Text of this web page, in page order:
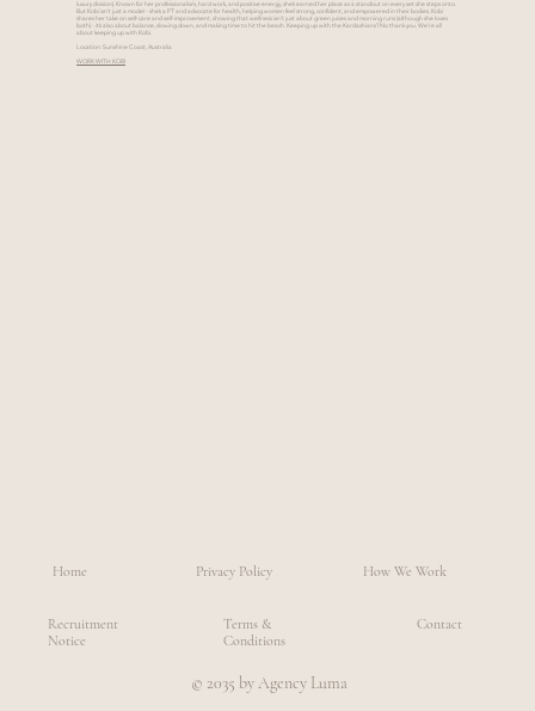
luxury division). Known for her professionalism, hard work, and positive energy, she’s earned her place as a standout on every set she steps onto.
But Kobi isn’t just a model - she’s a PT and advocate for health, helping women feel strong, confident, and empowered in their bodies. Kobi
shares her take on self-care and self-improvement, showing that wellness isn’t just about green juices and morning runs (although she loves
both) - it’s also about balance, slowing down, and making time to hit the beach. Keeping up with the Kardashians? No thank you. We’re all
about keeping up with Kobi.
Location: Sunshine Coast, Australia
WORK WITH KOBI
Home
Recruitment
Notice
Privacy Policy
© 2035 by Agency Luma
Terms &
Conditions
How We Work
Contact